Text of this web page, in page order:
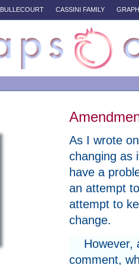
BULLECOURT CASSINI FAMILY
As I wrote
changing as
have a
an attempt
attempt to
change.
However,
comment,